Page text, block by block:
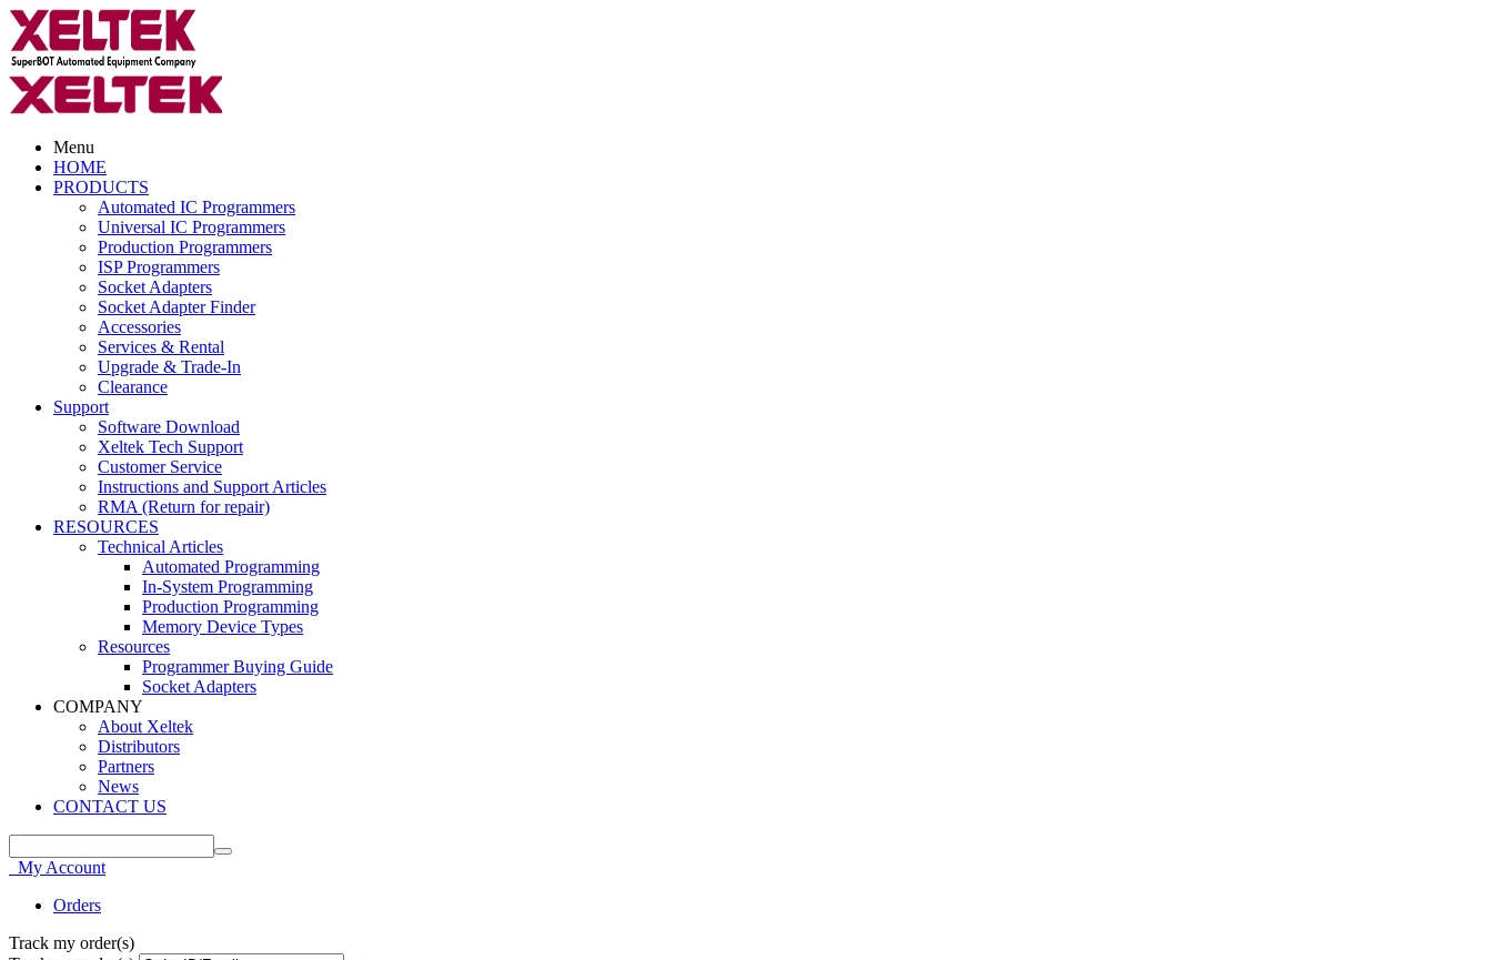
Menu
HOME
PRODUCTS
Automated IC Programmers
Universal IC Programmers
Production Programmers
ISP Programmers
Socket Adapters
Socket Adapter Finder
Accessories
Services & Rental
Upgrade & Trade-In
Clearance
Support
Software Download
Xeltek Tech Support
Customer Service
Instructions and Support Articles
RMA (Return for repair)
RESOURCES
Technical Articles
Automated Programming
In-System Programming
Production Programming
Memory Device Types
Resources
Programmer Buying Guide
Socket Adapters
COMPANY
About Xeltek
Distributors
Partners
News
CONTACT US
My Account
Orders
Track my order(s)